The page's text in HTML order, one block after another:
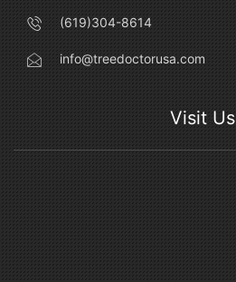
(619)304-8614
info@treedoctorusa.com
Visit Us